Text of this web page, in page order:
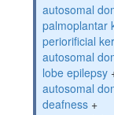
autosomal
palmoplantar
periorificial
autosomal
lobe epilepsy
autosomal
deafness +